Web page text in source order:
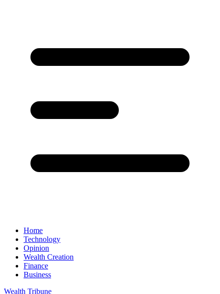
Home
Technology
Opinion
Wealth Creation
Finance
Business
Wealth Tribune